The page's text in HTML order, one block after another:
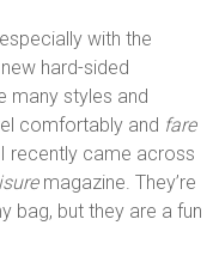
with the
hard-sided
many styles and
comfortably and fare
recently came across
magazine. They’re
bag, but they are a fun